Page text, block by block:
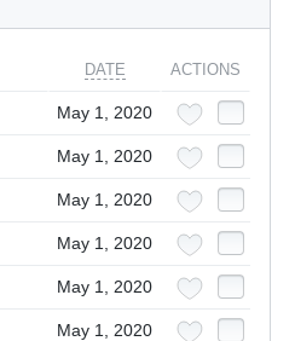
DATE ACTIONS
May 1, 2020
May 1, 2020
May 1, 2020
May 1, 2020
May 1, 2020
May 1, 2020